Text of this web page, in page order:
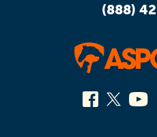
(888)